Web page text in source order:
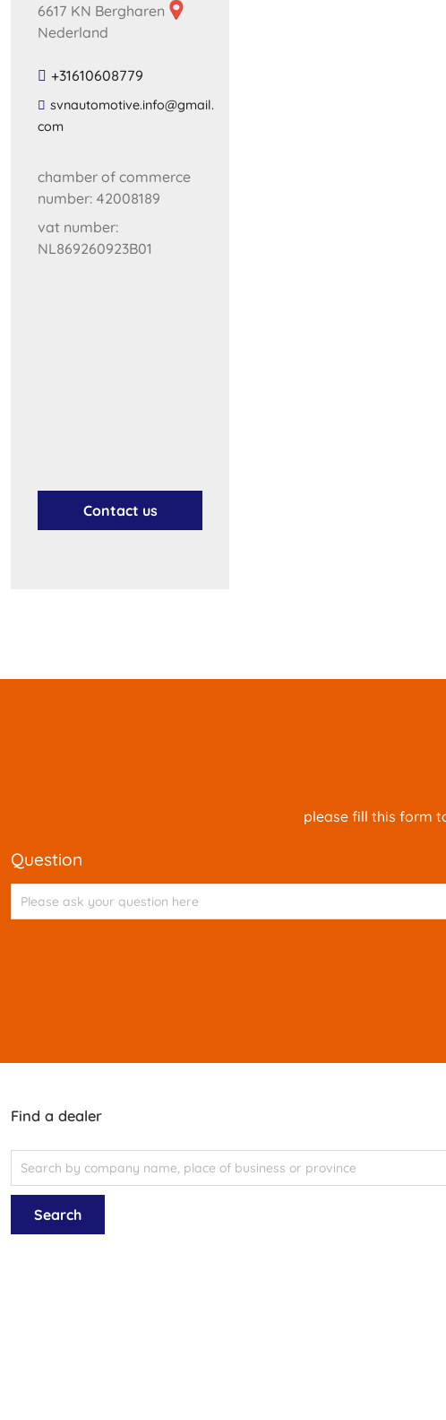
6617 KN Bergharen
Nederland
+31610608779
​svnautomotive​.​info​@​gmail​.​
com​
chamber of commerce
number: 42008189
vat number:
NL869260923B01
Contact us
please fill this form
question
Find a dealer